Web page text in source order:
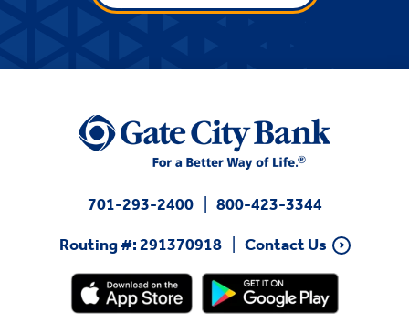
701-293-2400
800-423-3344
Routing #: 291370918
Contact Us